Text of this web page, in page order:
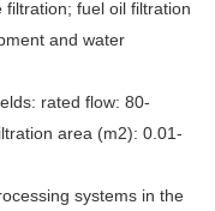
filtration; fuel oil filtration
and water
rated flow: 80-
area (m2): 0.01-
systems in the